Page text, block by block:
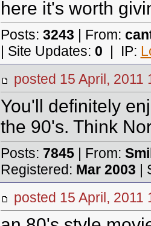
here it's worth
Posts: 3243 | From:
| Site Updates: 0 | IP:
posted 15 April, 2011
You'll definitely
the 90's. Think
Posts: 7845| From:
Registered: Mar 2003 |
posted 15 April, 2011